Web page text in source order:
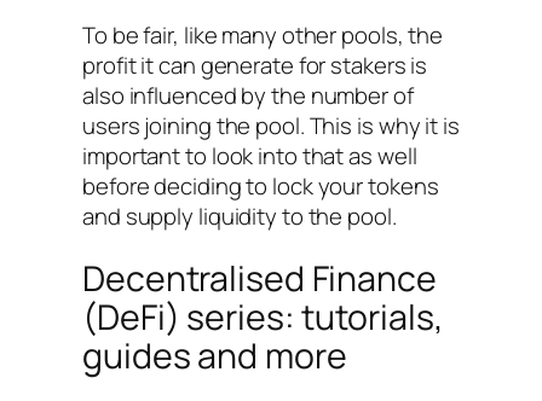
To be fair, like many other pools, the
profit it can generate for stakers is
also influenced by the number of
users joining the pool. This is why it is
important to look into that as well
before deciding to lock your tokens
and supply liquidity to the pool.
Decentralised Finance
(DeFi) series: tutorials,
guides and more